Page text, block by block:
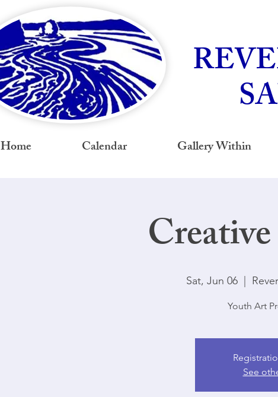
Home Calendar Gallery Within
Sat, Jun 06
  |
Youth Art
See